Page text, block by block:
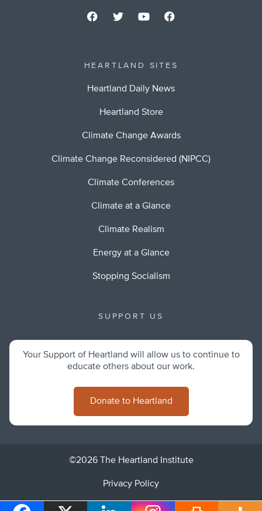
HEARTLAND SITES
Heartland Daily News
Heartland Store
Climate Change Awards
Climate Change Reconsidered (NIPCC)
Climate Conferences
Climate at a Glance
Climate Realism
Energy at a Glance
Stopping Socialism
SUPPORT US
Your Support of Heartland will allow us to continue to
educate others about our work.
Donate to Heartland
©2026 The Heartland Institute
Privacy Policy